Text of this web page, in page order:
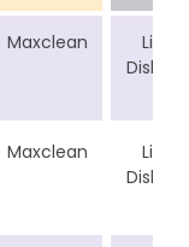
Maxclean
Liquid
Maxclean
Liquid